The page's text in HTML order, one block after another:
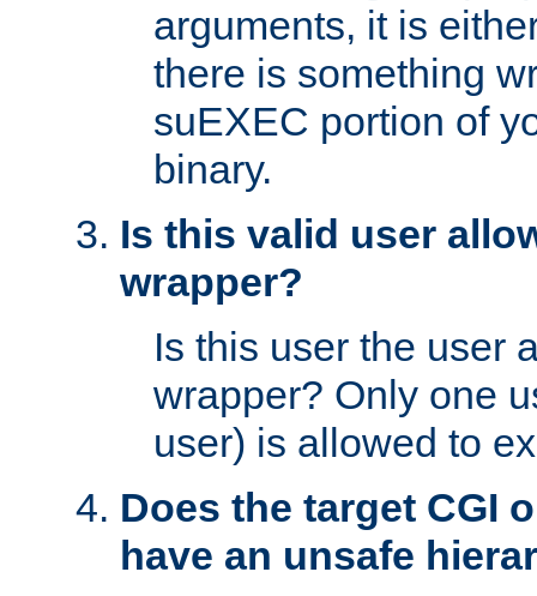
arguments, it is
there is something
suEXEC portion of
binary.
Is this valid user
wrapper?
Is this user the user
wrapper? Only one
user) is allowed to
Does the target CGI
have an unsafe